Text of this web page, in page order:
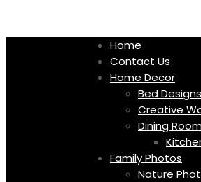
Home
Contact Us
Home Decor
Bed Designs
Creative
Dining
Family Photos
Nature